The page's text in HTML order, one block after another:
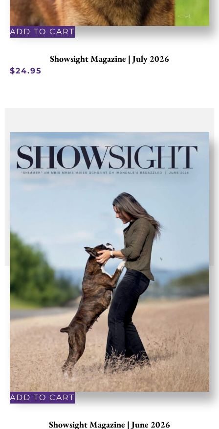
ADD TO CART
Showsight Magazine | July 2026
$24.95
ADD TO CART
Showsight Magazine | June 2026